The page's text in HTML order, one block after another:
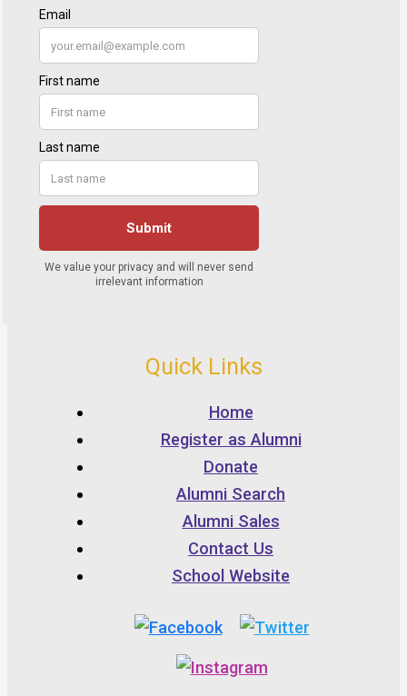
Quick Links
Home
Register as Alumni
Donate
Alumni Search
Alumni Sales
Contact Us
School Website